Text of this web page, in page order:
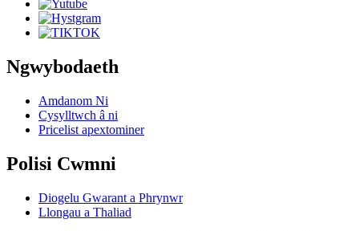
Ngwybodaeth
Amdanom Ni
Cysylltwch â ni
Pricelist apextominer
Polisi Cwmni
Diogelu Gwarant a Phrynwr
Llongau a Thaliad